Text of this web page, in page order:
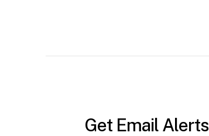
Get Email Alerts